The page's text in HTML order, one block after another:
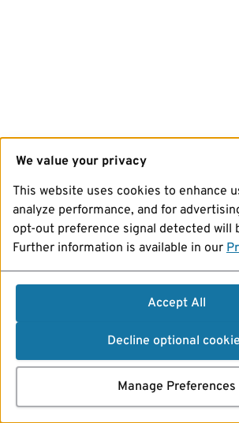
We value your privacy
This website uses cookies to enhance
analyze performance, and for
opt-out preference signal detected will
Further information is available in our
Accept All
Decline optional
Manage Preferences